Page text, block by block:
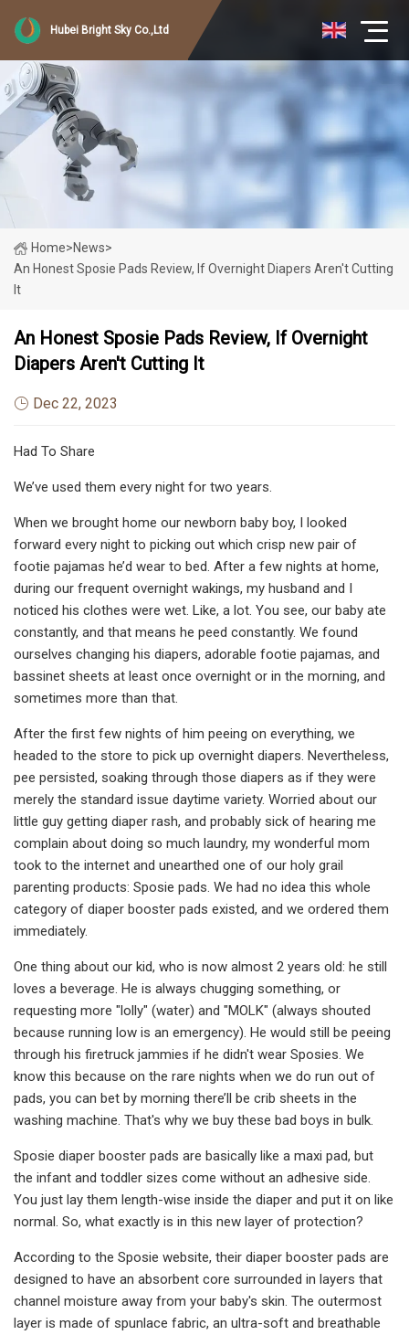
Hubei Bright Sky Co.,Ltd
Home>News>
An Honest Sposie Pads Review, If Overnight Diapers Aren't Cutting
It
An Honest Sposie Pads Review, If Overnight
Diapers Aren't Cutting It
Dec 22, 2023
Had To Share
We’ve used them every night for two years.
When we brought home our newborn baby boy, I looked
forward every night to picking out which crisp new pair of
footie pajamas he’d wear to bed. After a few nights at home,
during our frequent overnight wakings, my husband and I
noticed his clothes were wet. Like, a lot. You see, our baby ate
constantly, and that means he peed constantly. We found
ourselves changing his diapers, adorable footie pajamas, and
bassinet sheets at least once overnight or in the morning, and
sometimes more than that.
After the first few nights of him peeing on everything, we
headed to the store to pick up overnight diapers. Nevertheless,
pee persisted, soaking through those diapers as if they were
merely the standard issue daytime variety. Worried about our
little guy getting diaper rash, and probably sick of hearing me
complain about doing so much laundry, my wonderful mom
took to the internet and unearthed one of our holy grail
parenting products: Sposie pads. We had no idea this whole
category of diaper booster pads existed, and we ordered them
immediately.
One thing about our kid, who is now almost 2 years old: he still
loves a beverage. He is always chugging something, or
requesting more "lolly" (water) and "MOLK" (always shouted
because running low is an emergency). He would still be peeing
through his firetruck jammies if he didn't wear Sposies. We
know this because on the rare nights when we do run out of
pads, you can bet by morning there’ll be crib sheets in the
washing machine. That's why we buy these bad boys in bulk.
Sposie diaper booster pads are basically like a maxi pad, but
the infant and toddler sizes come without an adhesive side.
You just lay them length-wise inside the diaper and put it on like
normal. So, what exactly is in this new layer of protection?
According to the Sposie website, their diaper booster pads are
designed to have an absorbent core surrounded in layers that
channel moisture away from your baby's skin. The outermost
layer is made of spunlace fabric, an ultra-soft and breathable